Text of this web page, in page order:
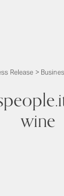
Release >
wine